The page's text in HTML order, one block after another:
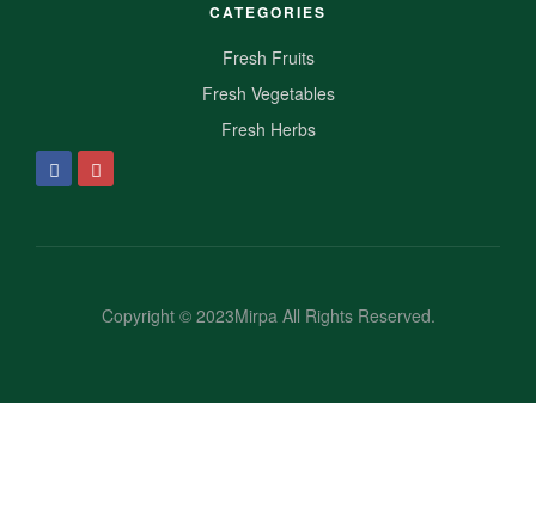
CATEGORIES
Fresh Fruits
Fresh Vegetables
Fresh Herbs
Copyright © 2023Mirpa All Rights Reserved.